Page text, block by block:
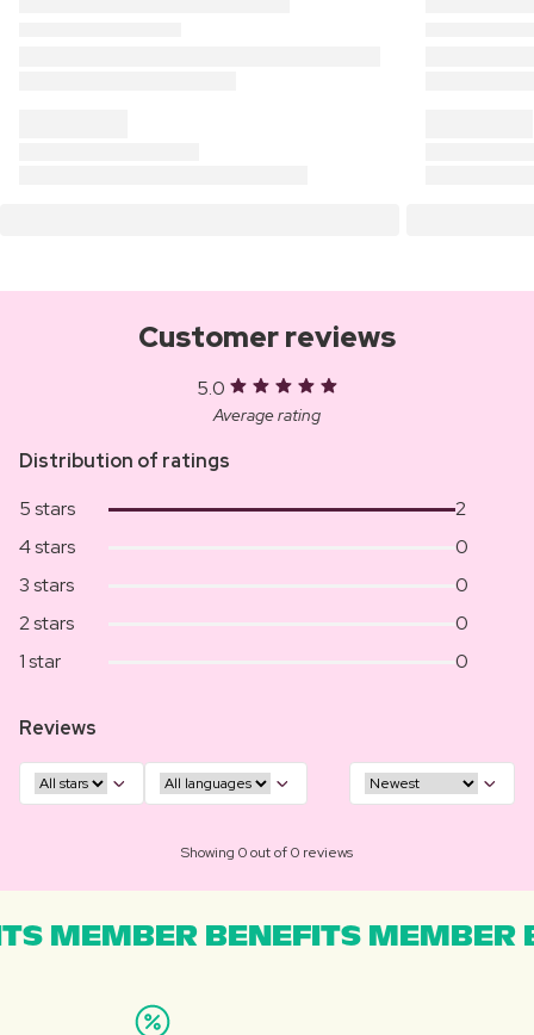
Customer reviews
5.0
Average rating
Distribution of ratings
5 stars
2
4 stars
0
3 stars
0
2 stars
0
1 star
0
Reviews
Showing 0 out of 0 reviews
MEMBER BENEFITS MEMBER